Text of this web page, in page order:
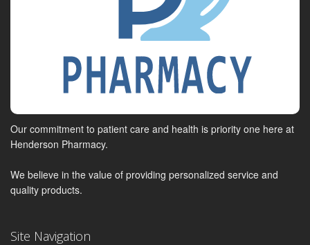
Our commitment to patient care and health is priority one here at
Henderson Pharmacy.
We believe in the value of providing personalized service and
quality products.
Site Navigation